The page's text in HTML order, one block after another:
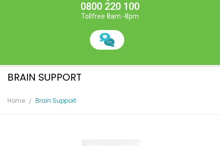
0800 220 100
Tollfree 8am -8pm
BRAIN SUPPORT
Home Brain Support